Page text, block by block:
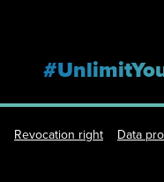
Revocation right Data